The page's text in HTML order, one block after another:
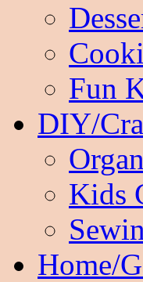
Fun
DIY/
Kids
Home/